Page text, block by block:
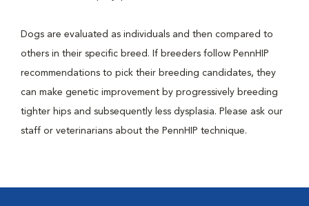
Dogs are evaluated as individuals and then compared to
others in their specific breed. If breeders follow PennHIP
recommendations to pick their breeding candidates, they
can make genetic improvement by progressively breeding
tighter hips and subsequently less dysplasia. Please ask our
staff or veterinarians about the PennHIP technique.